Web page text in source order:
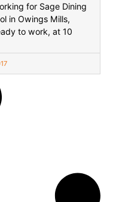
for Sage Dining
in Owings Mills,
to work, at 10